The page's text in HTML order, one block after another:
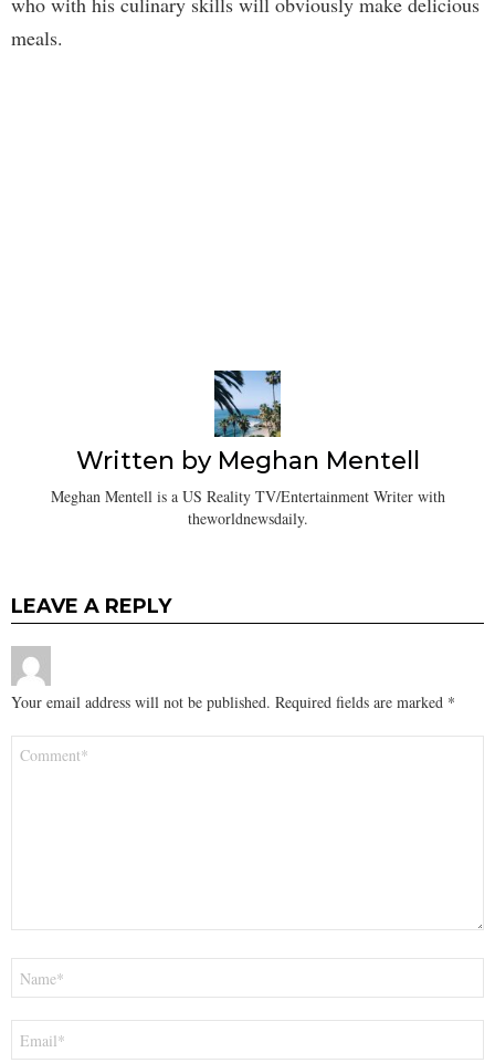
meals.
Written by Meghan Mentell
Meghan Mentell is a US Reality TV/Entertainment Writer with
theworldnewsdaily.
LEAVE A REPLY
Your email address will not be published. Required fields are marked *